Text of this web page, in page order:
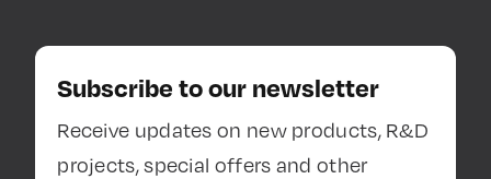
Subscribe to our newsletter
Receive updates on new products, R&D
projects, special offers and other